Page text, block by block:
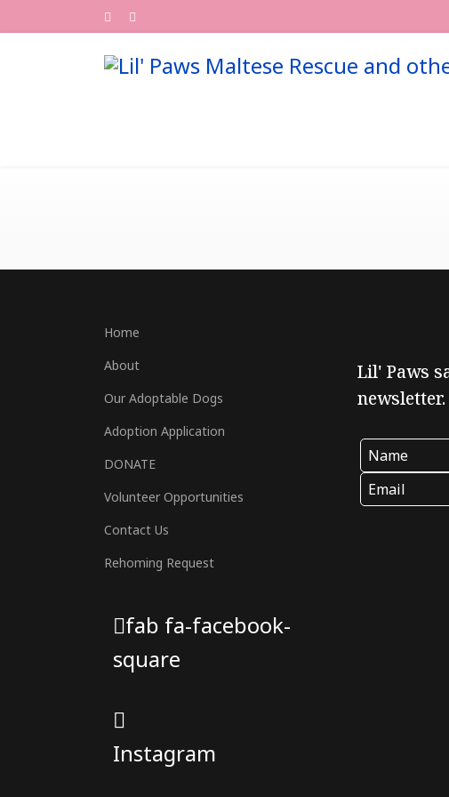
Home
About
Our Adoptable Dogs
Adoption Application
DONATE
Volunteer Opportunities
Contact Us
Rehoming Request
fab fa-facebook-
square
Instagram
Lil' Paws
newsletter.